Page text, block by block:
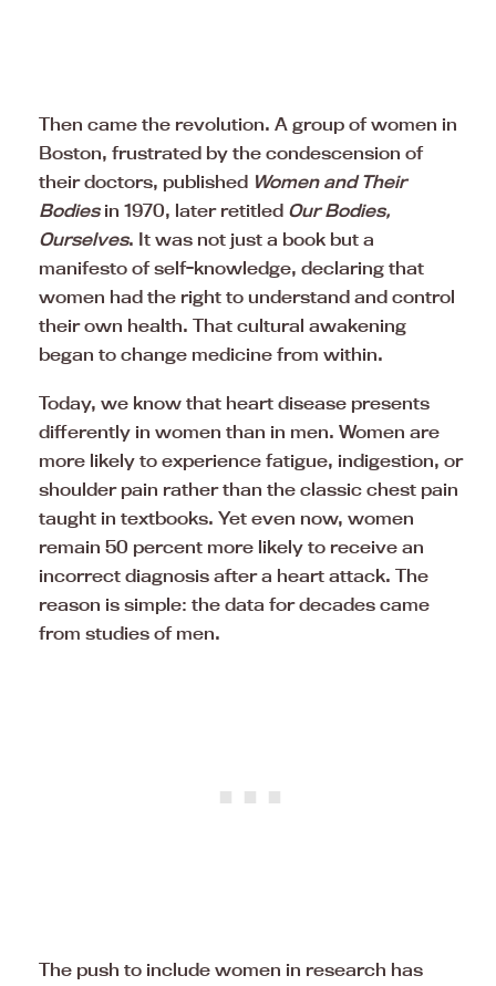
Then came the revolution. A group of women in
Boston, frustrated by the condescension of
their doctors, published Women and Their
Bodiesin 1970, later retitled Our Bodies,
Ourselves. It was not just a book but a
manifesto of self-knowledge, declaring that
women had the right to understand and control
their own health. That cultural awakening
began to change medicine from within.
Today, we know that heart disease presents
differently in women than in men. Women are
more likely to experience fatigue, indigestion, or
shoulder pain rather than the classic chest pain
taught in textbooks. Yet even now, women
remain 50 percent more likely to receive an
incorrect diagnosis after a heart attack. The
reason is simple: the data for decades came
from studies of men.
The push to include women in research has